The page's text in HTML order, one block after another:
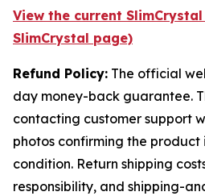
View the current
SlimCrystal page)
Refund Policy: The official
day money-back guarantee.
contacting customer support
photos confirming the product
condition. Return shipping
responsibility, and shipping-